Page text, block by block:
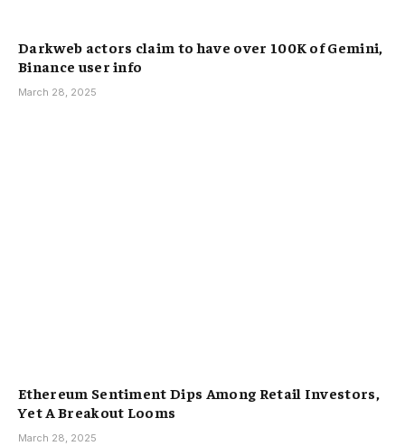
Darkweb actors claim to have over 100K of Gemini,
Binance user info
March 28, 2025
Ethereum Sentiment Dips Among Retail Investors,
Yet A Breakout Looms
March 28, 2025